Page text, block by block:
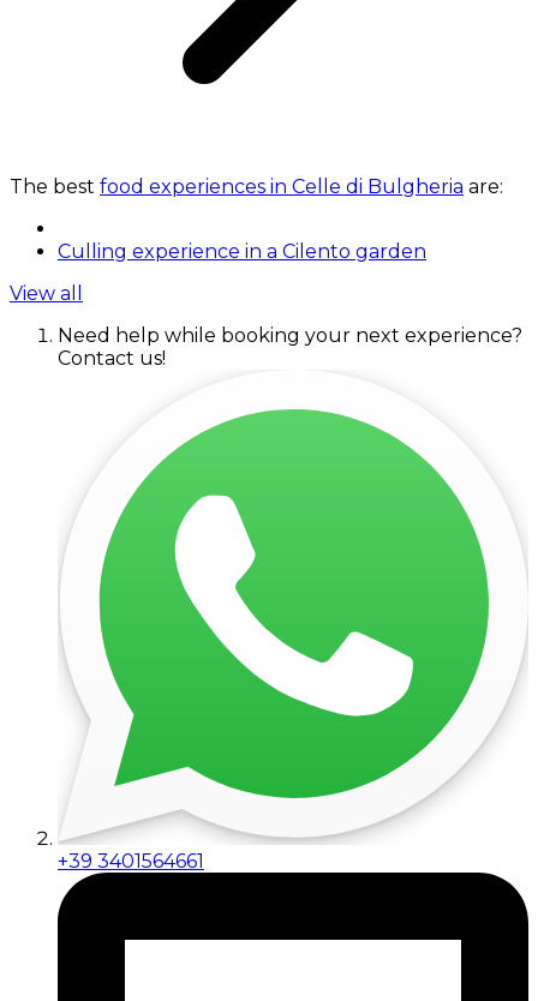
The best food experiences in Celle di Bulgheria are:
Culling experience in a Cilento garden
View all
Need help while booking your next experience?
Contact us!
+39 3401564661